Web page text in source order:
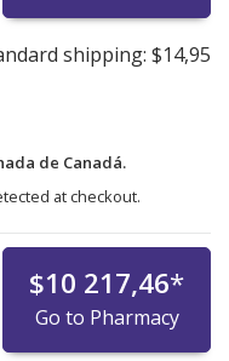
shipping: $14,95
de Canadá.
at checkout.
$10 217,46*
Go to Pharmacy